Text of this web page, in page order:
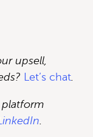
upsell,
Let’s chat
platform